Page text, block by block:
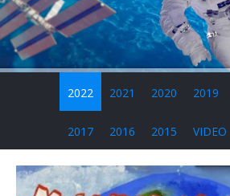
2022 2021 2020 2019
2017 2016 2015 VIDEO